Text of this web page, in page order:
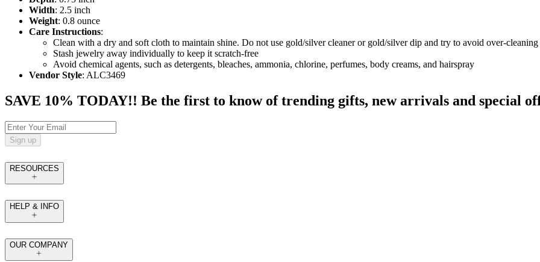
Width: 2.5 inch
Weight: 0.8 ounce
Care Instructions:
Clean with a dry and soft cloth to maintain shine. Do not use gold/silver cleaner or gold/silver dip and try to avoid over-cleaning
Stash jewelry away individually to keep it scratch-free
Avoid chemical agents, such as detergents, bleaches, ammonia, chlorine, perfumes, body creams, and hairspray
Vendor Style: ALC3469
SAVE 10% TODAY!! Be the first to know of trending gifts, new arrivals and special
Sign up
RESOURCES
HELP & INFO
OUR COMPANY